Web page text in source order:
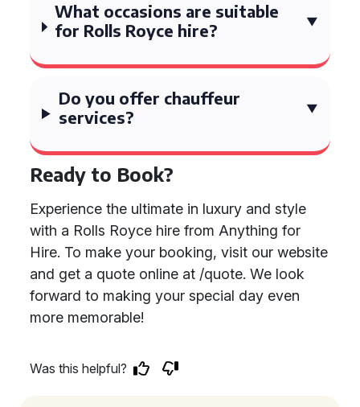
What occasions are suitable
for Rolls Royce hire?
Do you offer chauffeur
services?
Ready to Book?
Experience the ultimate in luxury and style
with a Rolls Royce hire from Anything for
Hire. To make your booking, visit our website
and get a quote online at /quote. We look
forward to making your special day even
more memorable!
Was this helpful?